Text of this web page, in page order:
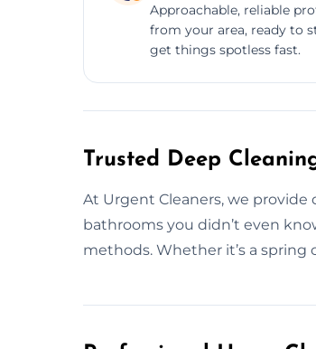
Approachable, reliable
from your area, ready to
get things spotless fast.
Trusted Deep
At Urgent Cleaners, we
bathrooms you didn’t even
methods. Whether it’s a spring